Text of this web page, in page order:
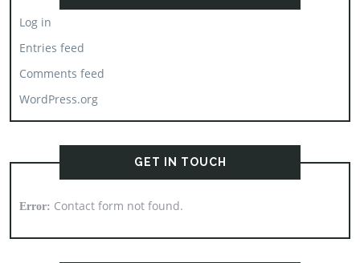
Log in
Entries feed
Comments feed
WordPress.org
GET IN TOUCH
Error: Contact form not found.